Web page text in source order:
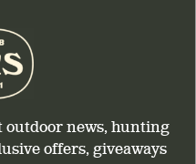
outdoor news, hunting
offers, giveaways